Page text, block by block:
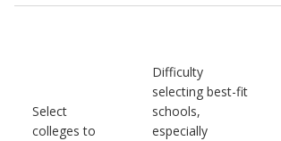
Select
colleges to
Difficulty
selecting best-fit
schools,
especially